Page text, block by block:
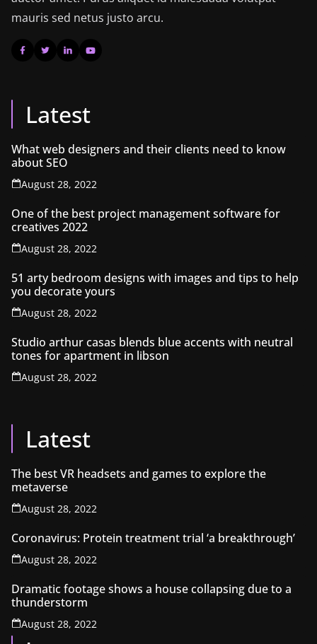
mauris sed netus justo arcu.
Latest
What web designers and their clients need to know
about SEO
August 28, 2022
One of the best project management software for
creatives 2022
August 28, 2022
51 arty bedroom designs with images and tips to help
you decorate yours
August 28, 2022
Studio arthur casas blends blue accents with neutral
tones for apartment in libson
August 28, 2022
Latest
The best VR headsets and games to explore the
metaverse
August 28, 2022
Coronavirus: Protein treatment trial ‘a breakthrough’
August 28, 2022
Dramatic footage shows a house collapsing due to a
thunderstorm
August 28, 2022